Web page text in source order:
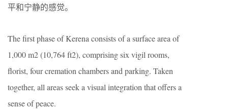
平和宁静的感觉。
The first phase of Kerena consists of a surface area of
1,000 m2 (10,764 ft2), comprising six vigil rooms,
florist, four cremation chambers and parking. Taken
together, all areas seek a visual integration that offers a
sense of peace.